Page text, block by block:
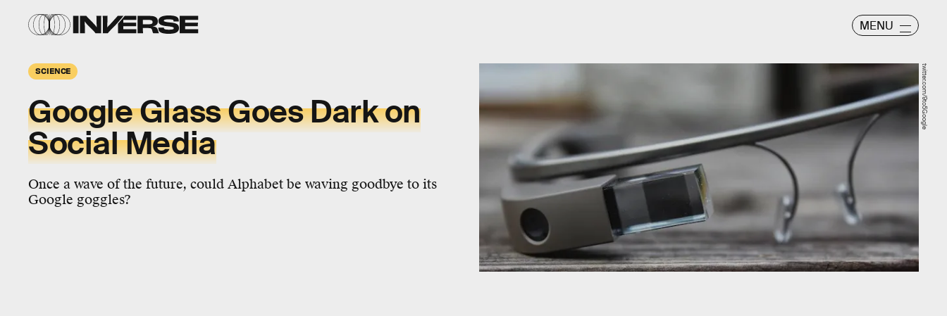
MENU
SCIENCE
Google Glass Goes Dark on
Social Media
Once a wave of the future, could Alphabet be waving goodbye to its
Google goggles?
twitter.com/9to5Google